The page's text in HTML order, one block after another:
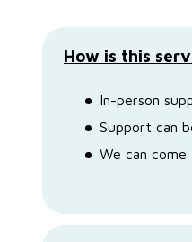
How is this
In-person
Support can
We can